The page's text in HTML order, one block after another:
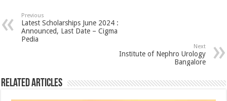
Previous
Latest Scholarships June 2024 :
Announced, Last Date – Cigma
Pedia
Next
Institute of Nephro Urology
Bangalore
Related Articles